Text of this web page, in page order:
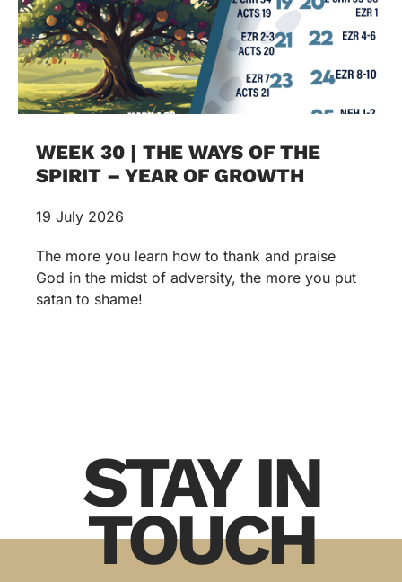
WEEK 30 | THE WAYS OF THE
SPIRIT – YEAR OF GROWTH
19 July 2026
The more you learn how to thank and praise
God in the midst of adversity, the more you put
satan to shame!
STAY IN
TOUCH